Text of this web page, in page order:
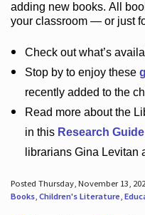
adding new books. All
your classroom — or just
Check outwhat’s
Stop by to enjoy these
recently added to the
Read more about the
in this Research Guide
librarians Gina Levitan
Posted Thursday, November 13,
Books, Children's Literature,